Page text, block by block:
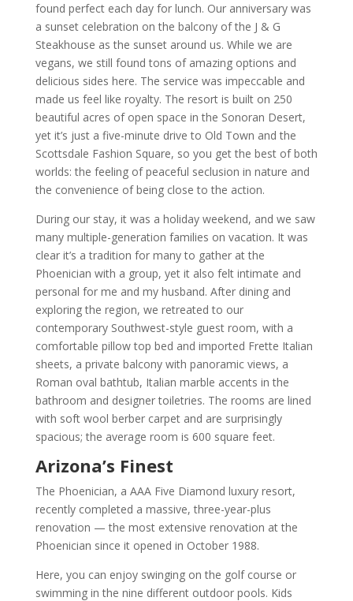
found perfect each day for lunch. Our anniversary was
a sunset celebration on the balcony of the J & G
Steakhouse as the sunset around us. While we are
vegans, we still found tons of amazing options and
delicious sides here. The service was impeccable and
made us feel like royalty. The resort is built on 250
beautiful acres of open space in the Sonoran Desert,
yet it’s just a five-minute drive to Old Town and the
Scottsdale Fashion Square, so you get the best of both
worlds: the feeling of peaceful seclusion in nature and
the convenience of being close to the action.
During our stay, it was a holiday weekend, and we saw
many multiple-generation families on vacation. It was
clear it’s a tradition for many to gather at the
Phoenician with a group, yet it also felt intimate and
personal for me and my husband. After dining and
exploring the region, we retreated to our
contemporary Southwest-style guest room, with a
comfortable pillow top bed and imported Frette Italian
sheets, a private balcony with panoramic views, a
Roman oval bathtub, Italian marble accents in the
bathroom and designer toiletries. The rooms are lined
with soft wool berber carpet and are surprisingly
spacious; the average room is 600 square feet.
Arizona’s Finest
The Phoenician, a AAA Five Diamond luxury resort,
recently completed a massive, three-year-plus
renovation — the most extensive renovation at the
Phoenician since it opened in October 1988.
Here, you can enjoy swinging on the golf course or
swimming in the nine different outdoor pools. Kids